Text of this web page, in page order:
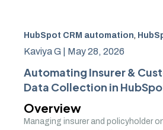
HubSpot CRM automation, HubSpot CRM Implementation
Kaviya G | May 28, 2026
Automating Insurer &
Data Collection in
Overview
Managing insurer and policyholder